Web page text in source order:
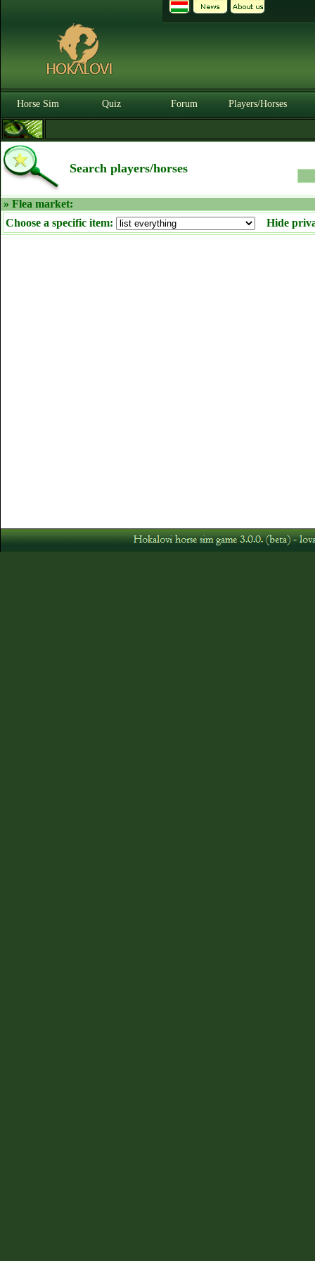
Horse Sim Quiz Forum Players/Horses
Search players/horses
» Flea market:
Choose a specific item:
Hide